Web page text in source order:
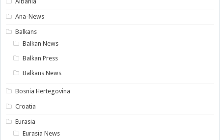
Ana-News
Balkans
Balkan News
Balkan Press
Balkans News
Bosnia Hertegovina
Croatia
Eurasia
Eurasia News